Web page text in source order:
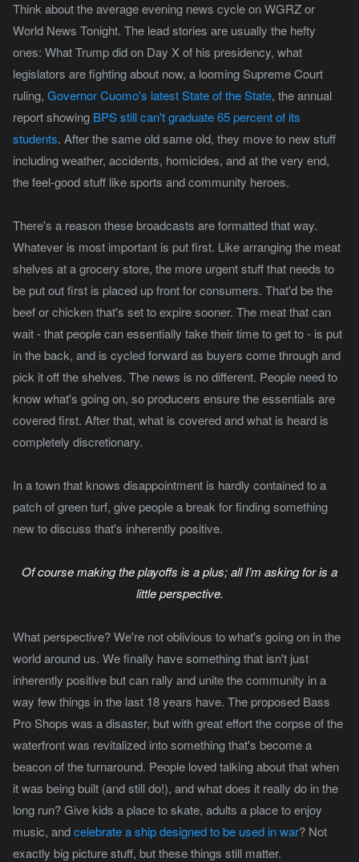
Think about the average evening news cycle on WGRZ or
World News Tonight. The lead stories are usually the hefty
ones: What Trump did on Day X of his presidency, what
legislators are fighting about now, a looming Supreme Court
ruling, Governor Cuomo's latest State of the State, the annual
report showing BPS still can't graduate 65 percent of its
students. After the same old same old, they move to new stuff
including weather, accidents, homicides, and at the very end,
the feel-good stuff like sports and community heroes.
There's a reason these broadcasts are formatted that way.
Whatever is most important is put first. Like arranging the meat
shelves at a grocery store, the more urgent stuff that needs to
be put out first is placed up front for consumers. That'd be the
beef or chicken that's set to expire sooner. The meat that can
wait - that people can essentially take their time to get to - is put
in the back, and is cycled forward as buyers come through and
pick it off the shelves. The news is no different. People need to
know what's going on, so producers ensure the essentials are
covered first. After that, what is covered and what is heard is
completely discretionary.
In a town that knows disappointment is hardly contained to a
patch of green turf, give people a break for finding something
new to discuss that's inherently positive.
Of course making the playoffs is a plus; all I’m asking for is a
little perspective.
What perspective? We're not oblivious to what's going on in the
world around us. We finally have something that isn't just
inherently positive but can rally and unite the community in a
way few things in the last 18 years have. The proposed Bass
Pro Shops was a disaster, but with great effort the corpse of the
waterfront was revitalized into something that's become a
beacon of the turnaround. People loved talking about that when
it was being built (and still do!), and what does it really do in the
long run? Give kids a place to skate, adults a place to enjoy
music, andcelebrate a ship designed to be used in war? Not
exactly big picture stuff, but these things still matter.